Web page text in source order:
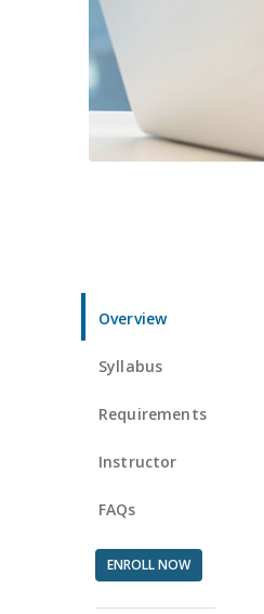
Overview
Syllabus
Requirements
Instructor
FAQs
ENROLL NOW